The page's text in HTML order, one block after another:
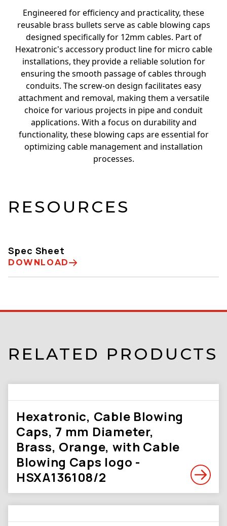
Engineered for efficiency and practicality, these
reusable brass bullets serve as cable blowing caps
designed specifically for 12mm cables. Part of
Hexatronic's accessory product line for micro cable
installations, they provide a reliable solution for
ensuring the smooth passage of cables through
conduits. The screw-on design facilitates easy
attachment and removal, making them a versatile
choice for various projects in pipe and conduit
applications. With a focus on durability and
functionality, these blowing caps are essential for
optimizing cable management and installation
processes.
RESOURCES
Spec Sheet
DOWNLOAD
RELATED PRODUCTS
Hexatronic, Cable Blowing
Caps, 7 mm Diameter,
Brass, Orange, with Cable
Blowing Caps logo -
HSXA136108/2